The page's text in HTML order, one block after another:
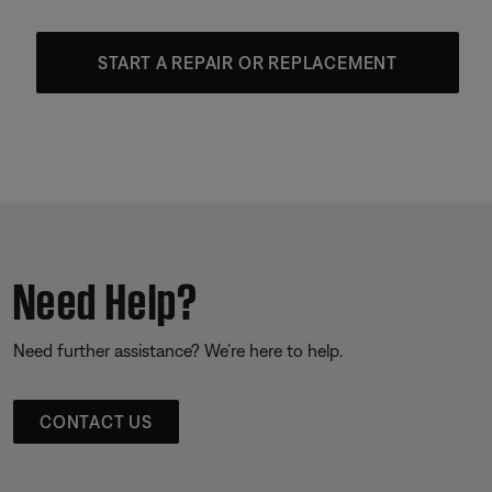
START A REPAIR OR REPLACEMENT
Need Help?
Need further assistance? We’re here to help.
CONTACT US